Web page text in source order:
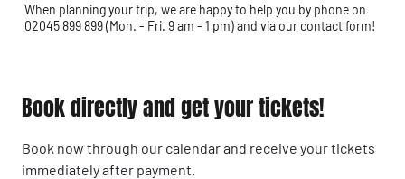
When planning your trip, we are happy to help you by phone on
02045 899 899 (Mon. - Fri. 9 am - 1 pm) and via our contact form!
Book directly and get your tickets!
Book now through our calendar and receive your tickets
immediately after payment.